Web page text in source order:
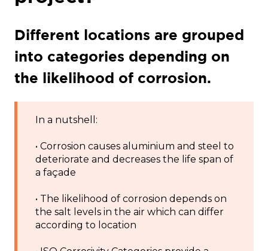
Different locations are grouped
into categories depending on
the likelihood of corrosion.
In a nutshell:
• Corrosion causes aluminium and steel to
deteriorate and decreases the life span of
a façade
• The likelihood of corrosion depends on
the salt levels in the air which can differ
according to location